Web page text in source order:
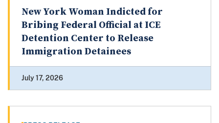
New York Woman Indicted for
Bribing Federal Official at ICE
Detention Center to Release
Immigration Detainees
July 17, 2026